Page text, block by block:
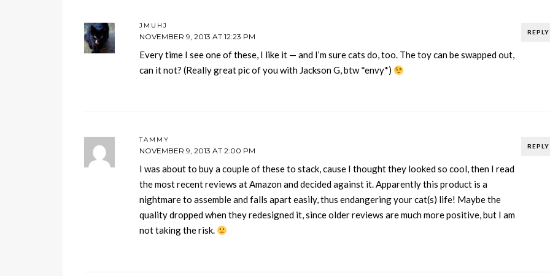
REPLY
JMUHJ
NOVEMBER 9, 2013 AT 12:23 PM
Every time I see one of these, I like it — and I’m sure cats do, too. The toy can be swapped out,
can it not? (Really great pic of you with Jackson G, btw *envy*)
REPLY
TAMMY
NOVEMBER 9, 2013 AT 2:00 PM
I was about to buy a couple of these to stack, cause I thought they looked so cool, then I read
the most recent reviews at Amazon and decided against it. Apparently this product is a
nightmare to assemble and falls apart easily, thus endangering your cat(s) life! Maybe the
quality dropped when they redesigned it, since older reviews are much more positive, but I am
not taking the risk.